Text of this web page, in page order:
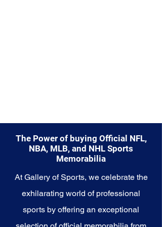
The Power of buying Official NFL,
NBA, MLB, and NHL Sports
Memorabilia
At Gallery of Sports, we celebrate the
exhilarating world of professional
sports by offering an exceptional